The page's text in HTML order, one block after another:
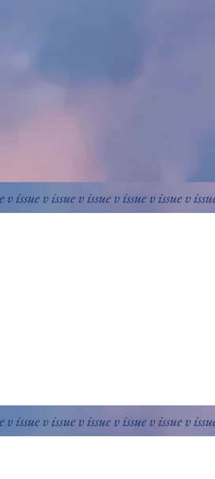
v issue v issue v issue v issue v issue v
v issue v issue v issue v issue v issue v